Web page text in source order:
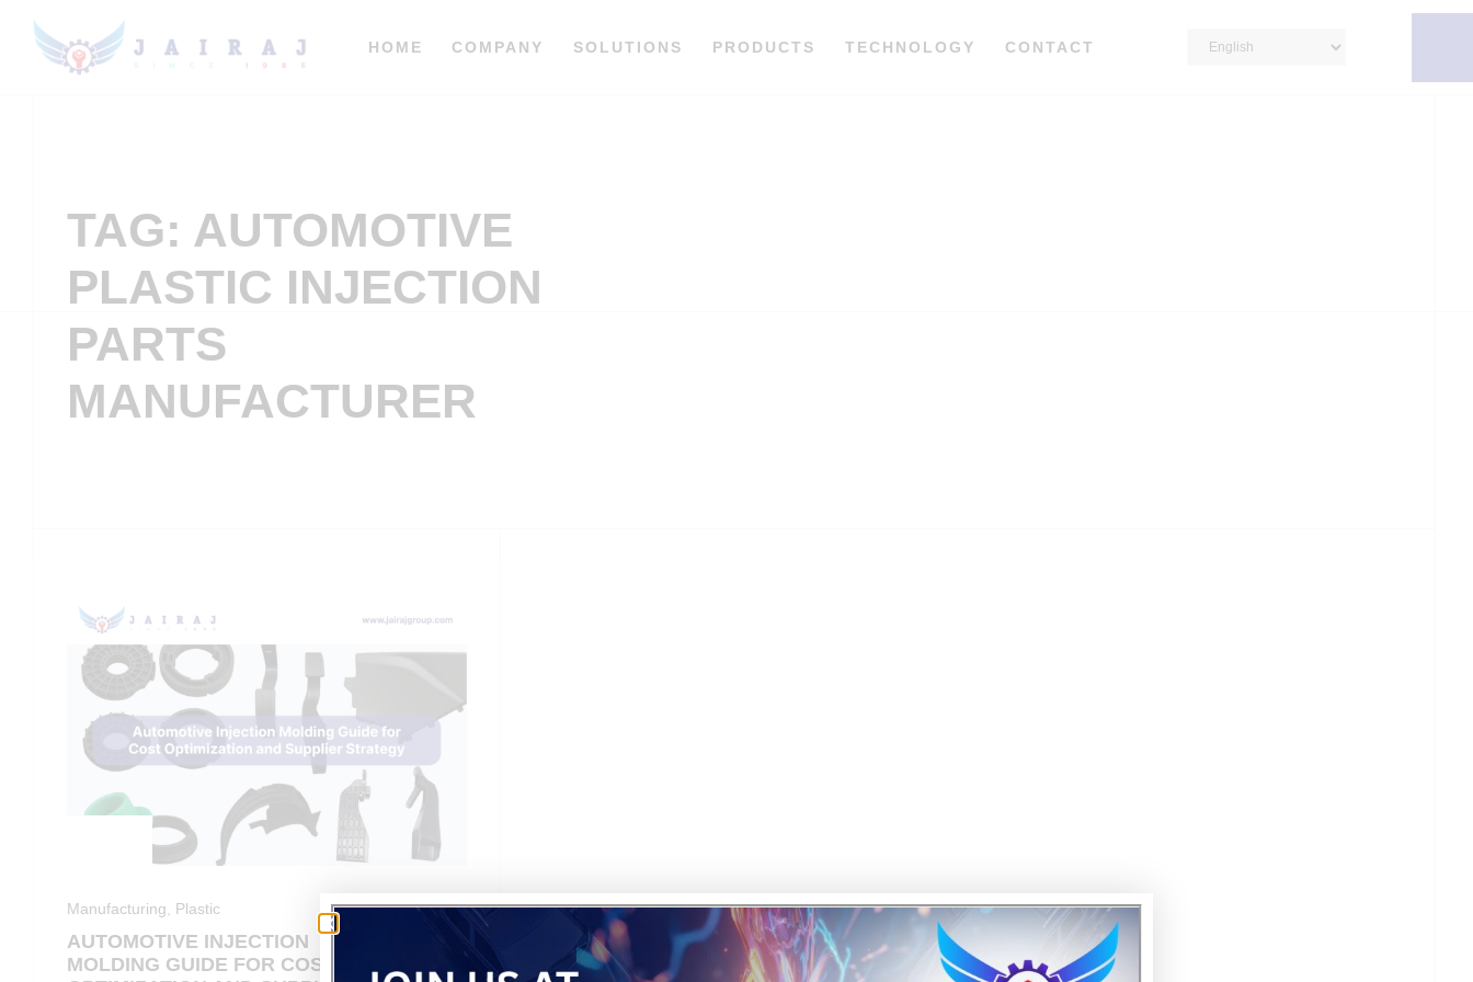
HOME COMPANY SOLUTIONS PRODUCTS TECHNOLOGY CONTACT
TAG: AUTOMOTIVE
PLASTIC INJECTION
PARTS
MANUFACTURER
Manufacturing Plastic
AUTOMOTIVE INJECTION
MOLDING GUIDE FOR COST